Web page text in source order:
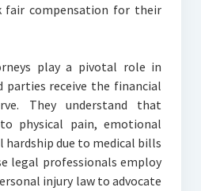
fair compensation for their
play a pivotal role in
parties receive the financial
They understand that
physical pain, emotional
hardship due to medical bills
legal professionals employ
injury law to advocate